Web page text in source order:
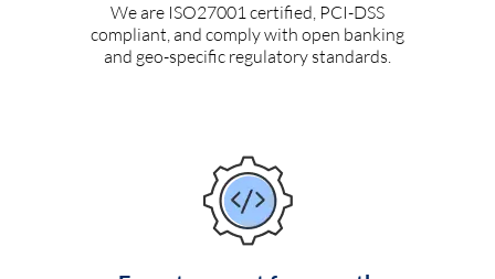
We are ISO27001 certified, PCI-DSS
compliant, and comply with open banking
and geo-specific regulatory standards.